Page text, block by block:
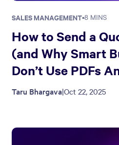
SALES MANAGEMENT•8 MINS
How to Send a
(and Why Smart
Don’t Use PDFs
Taru Bhargava|Oct 22, 2025